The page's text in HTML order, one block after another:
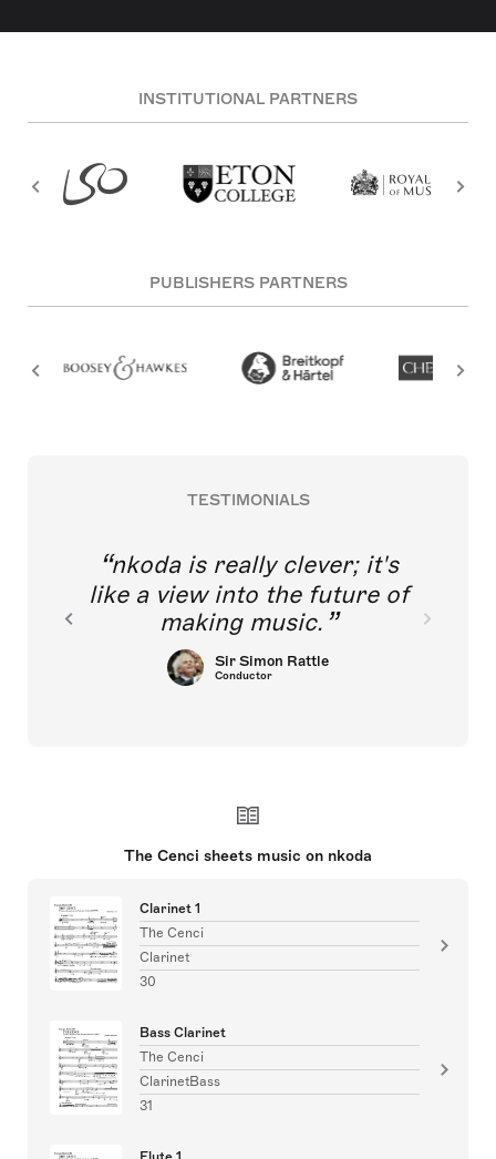
INSTITUTIONAL PARTNERS
PUBLISHERS PARTNERS
TESTIMONIALS
nkoda is really clever; it's
like a view into the future of
making music.
Sir Simon Rattle
Conductor
The Cenci sheets music on nkoda
Clarinet 1
The Cenci
Clarinet
30
Bass Clarinet
The Cenci
ClarinetBass
31